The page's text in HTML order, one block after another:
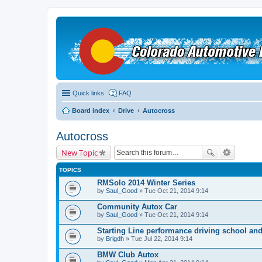
Quick links FAQ
Board index Drive Autocross
Autocross
New Topic
TOPICS
RMSolo 2014 Winter Series
by Saul_Good » Tue Oct 21, 2014 9:14
Community Autox Car
by Saul_Good » Tue Oct 21, 2014 9:14
Starting Line performance driving school
by Brigdh » Tue Jul 22, 2014 9:14
BMW Club Autox